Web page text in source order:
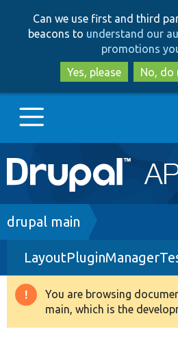
to
to
Can we use first and third
beacons to understand our
promotions
Yes, please
No, do
Main
navigation
Go to Drupal.org
Drupal 8+
Other projects
Breadcrumb
drupal main
Warning
message
You are browsing
main, which is the